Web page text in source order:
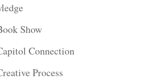
Show
Connection
Process